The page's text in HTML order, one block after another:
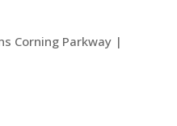
Corning Parkway |